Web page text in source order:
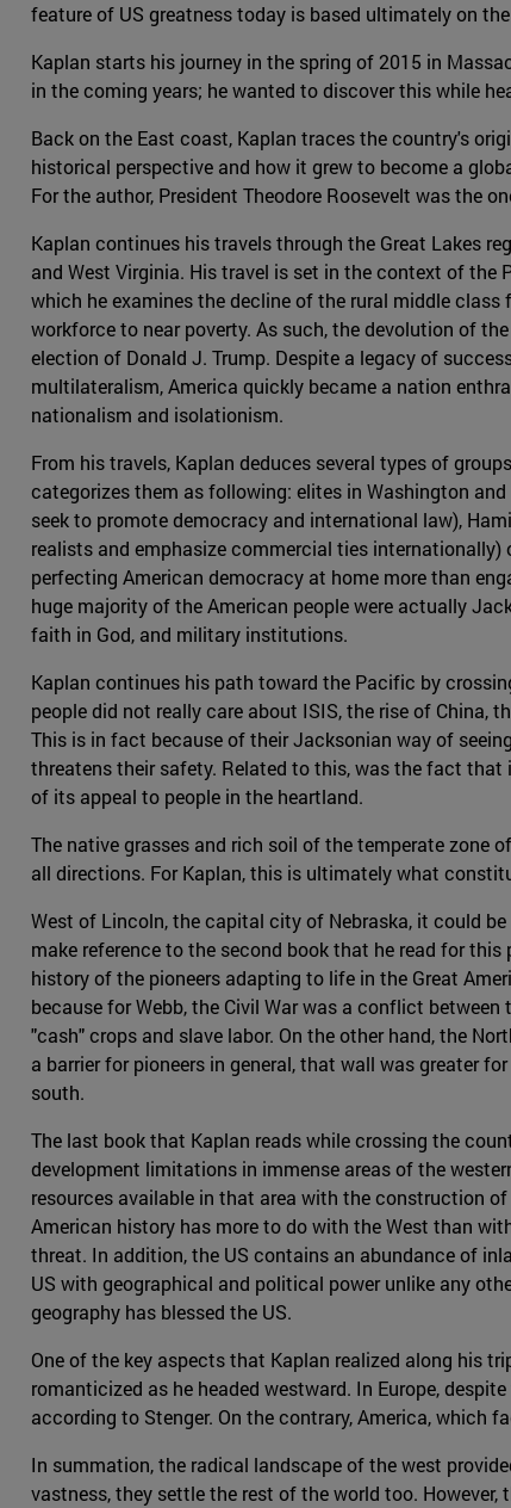
feature of US greatness today is based ultimately on
Kaplan starts his journey in the spring of 2015 in
in the coming years; he wanted to discover this while
Back on the East coast, Kaplan traces the country's
historical perspective and how it grew to become a
For the author, President Theodore Roosevelt was the
Kaplan continues his travels through the Great Lakes
and West Virginia. His travel is set in the context of the
which he examines the decline of the rural middle
workforce to near poverty. As such, the devolution of
election of Donald J. Trump. Despite a legacy of
multilateralism, America quickly became a nation
nationalism and isolationism.
From his travels, Kaplan deduces several types of
categorizes them as following: elites in Washington and
seek to promote democracy and international law),
realists and emphasize commercial ties internationally)
perfecting American democracy at home more than
huge majority of the American people were actually
faith in God, and military institutions.
Kaplan continues his path toward the Pacific by
people did not really care about ISIS, the rise of China,
This is in fact because of their Jacksonian way of
threatens their safety. Related to this, was the fact
of its appeal to people in the heartland.
The native grasses and rich soil of the temperate zone
all directions. For Kaplan, this is ultimately what
West of Lincoln, the capital city of Nebraska, it could
make reference to the second book that he read for
history of the pioneers adapting to life in the Great
because for Webb, the Civil War was a conflict
"cash" crops and slave labor. On the other hand, the
a barrier for pioneers in general, that wall was greater
south.
The last book that Kaplan reads while crossing the
development limitations in immense areas of the
resources available in that area with the construction
American history has more to do with the West than
threat. In addition, the US contains an abundance of
US with geographical and political power unlike any
geography has blessed the US.
One of the key aspects that Kaplan realized along his
romanticized as he headed westward. In Europe,
according to Stenger. On the contrary, America, which
In summation, the radical landscape of the west
vastness, they settle the rest of the world too.